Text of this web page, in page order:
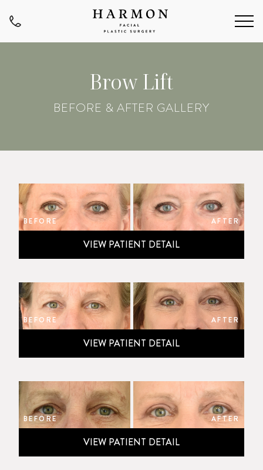
Brow Lift
BEFORE & AFTER GALLERY
BEFORE AFTER
VIEW PATIENT DETAIL
BEFORE AFTER
VIEW PATIENT DETAIL
BEFORE AFTER
VIEW PATIENT DETAIL